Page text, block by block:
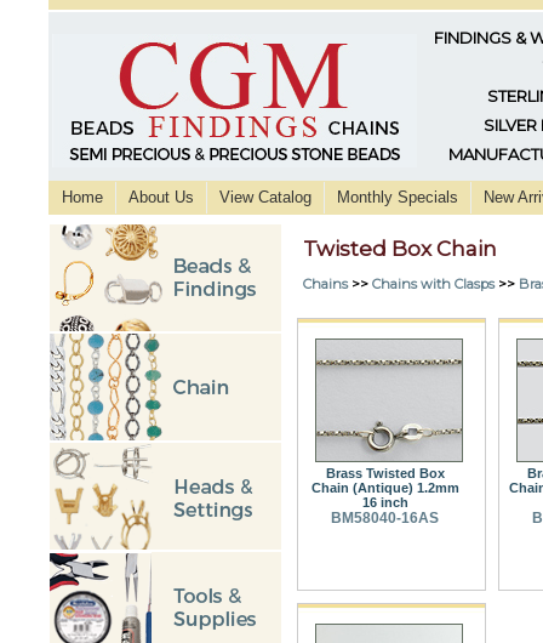
FINDINGS &
SILVER
Home About Us View Catalog Monthly Specials New
Twisted Box Chain
Chains>> Chains with Clasps>>
Brass Twisted Box
Chain (Antique) 1.2mm
16 inch
BM58040-16AS